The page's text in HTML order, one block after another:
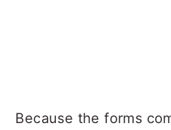
Because the forms